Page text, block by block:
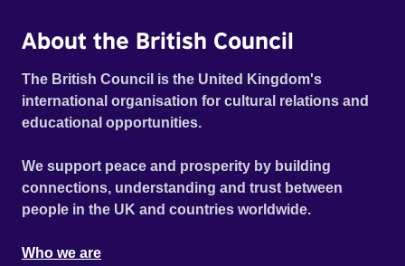
About the British Council
The British Council is the United Kingdom's
international organisation for cultural relations and
educational opportunities.
We support peace and prosperity by building
connections, understanding and trust between
people in the UK and countries worldwide.
Who we are